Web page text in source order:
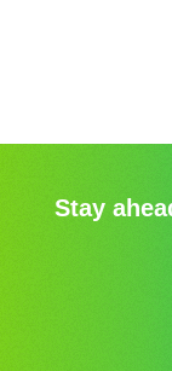
Stay